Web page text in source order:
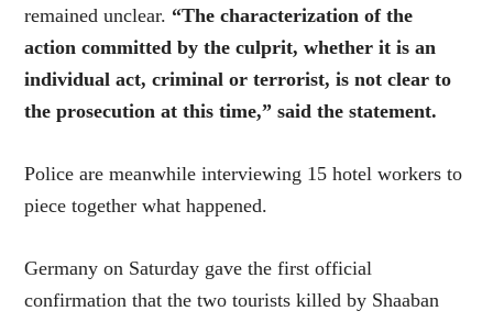
remained unclear. “The characterization of the
action committed by the culprit, whether it is an
individual act, criminal or terrorist, is not clear to
the prosecution at this time,” said the statement.
Police are meanwhile interviewing 15 hotel workers to
piece together what happened.
Germany on Saturday gave the first official
confirmation that the two tourists killed by Shaaban